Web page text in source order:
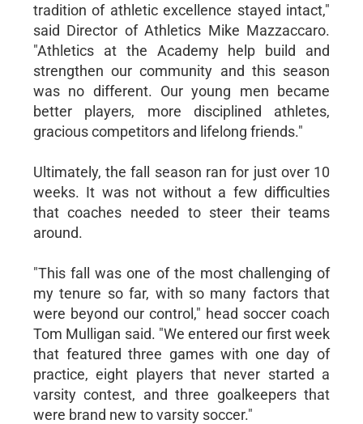
tradition of athletic excellence stayed intact,"
said Director of Athletics Mike Mazzaccaro.
"Athletics at the Academy help build and
strengthen our community and this season
was no different. Our young men became
better players, more disciplined athletes,
gracious competitors and lifelong friends."
Ultimately, the fall season ran for just over 10
weeks. It was not without a few difficulties
that coaches needed to steer their teams
around.
"This fall was one of the most challenging of
my tenure so far, with so many factors that
were beyond our control," head soccer coach
Tom Mulligan said. "We entered our first week
that featured three games with one day of
practice, eight players that never started a
varsity contest, and three goalkeepers that
were brand new to varsity soccer."